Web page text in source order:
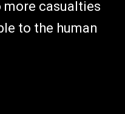
casualties
to the human